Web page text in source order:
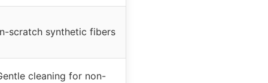
scratch synthetic fibers
cleaning for non-